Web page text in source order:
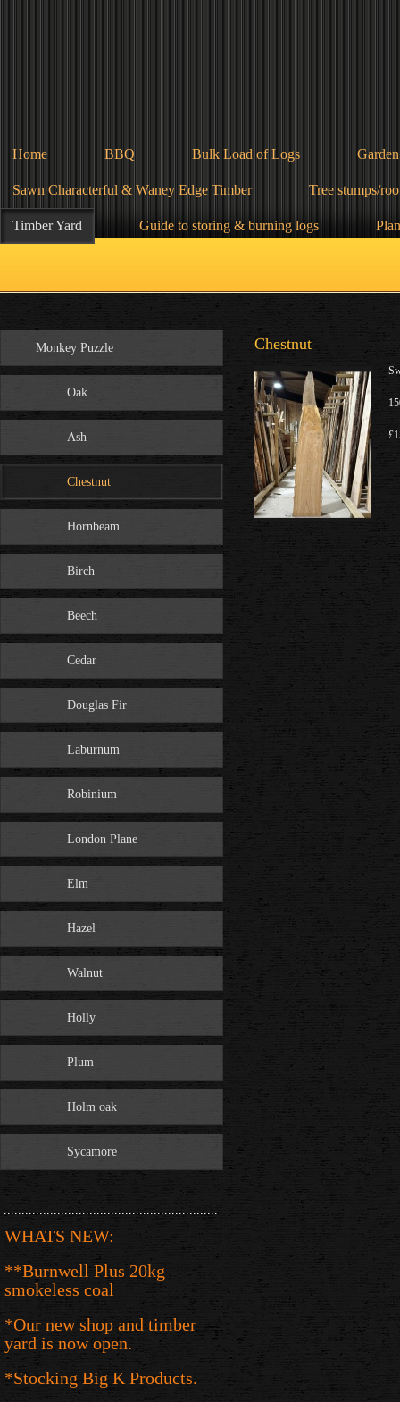
Home BBQ Bulk Load of Logs Garden
Sawn Characterful & Waney Edge Timber Tree stumps/
Timber Yard Guide to storing & burning logs
Monkey Puzzle
Oak
Ash
Chestnut
Hornbeam
Birch
Beech
Cedar
Douglas Fir
Laburnum
Robinium
London Plane
Elm
Hazel
Walnut
Holly
Plum
Holm oak
Sycamore
WHATS NEW:
**Burnwell Plus 20kg
smokeless coal
*Our new shop and timber
yard is now open.
*Stocking Big K Products.
Chestnut